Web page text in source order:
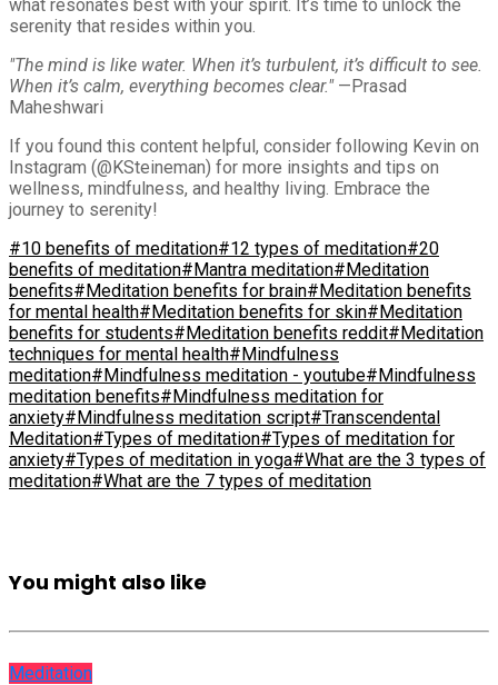
what resonates best with your spirit. It’s time to unlock the
serenity that resides within you.
"The mind is like water. When it’s turbulent, it’s difficult to see.
When it’s calm, everything becomes clear."—Prasad
Maheshwari
If you found this content helpful, consider following Kevin on
Instagram (@KSteineman) for more insights and tips on
wellness, mindfulness, and healthy living. Embrace the
journey to serenity!
#10 benefits of meditation#12 types of meditation#20
benefits of meditation#Mantra meditation#Meditation
benefits#Meditation benefits for brain#Meditation benefits
for mental health#Meditation benefits for skin#Meditation
benefits for students#Meditation benefits reddit#Meditation
techniques for mental health#Mindfulness
meditation#Mindfulness meditation - youtube#Mindfulness
meditation benefits#Mindfulness meditation for
anxiety#Mindfulness meditation script#Transcendental
Meditation#Types of meditation#Types of meditation for
anxiety#Types of meditation in yoga#What are the 3 types of
meditation#What are the 7 types of meditation
You might also like
Meditation